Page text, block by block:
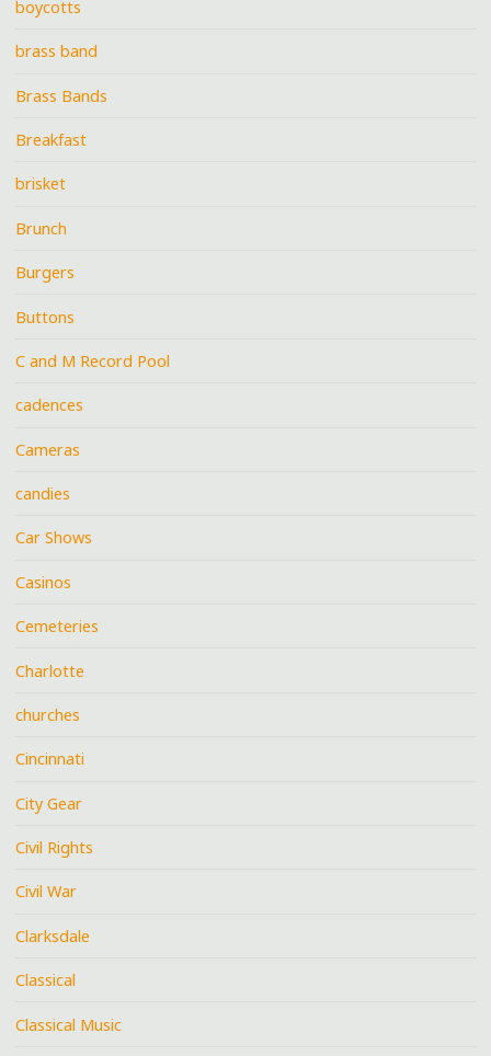
boycotts
brass band
Brass Bands
Breakfast
brisket
Brunch
Burgers
Buttons
C and M Record Pool
cadences
Cameras
candies
Car Shows
Casinos
Cemeteries
Charlotte
churches
Cincinnati
City Gear
Civil Rights
Civil War
Clarksdale
Classical
Classical Music